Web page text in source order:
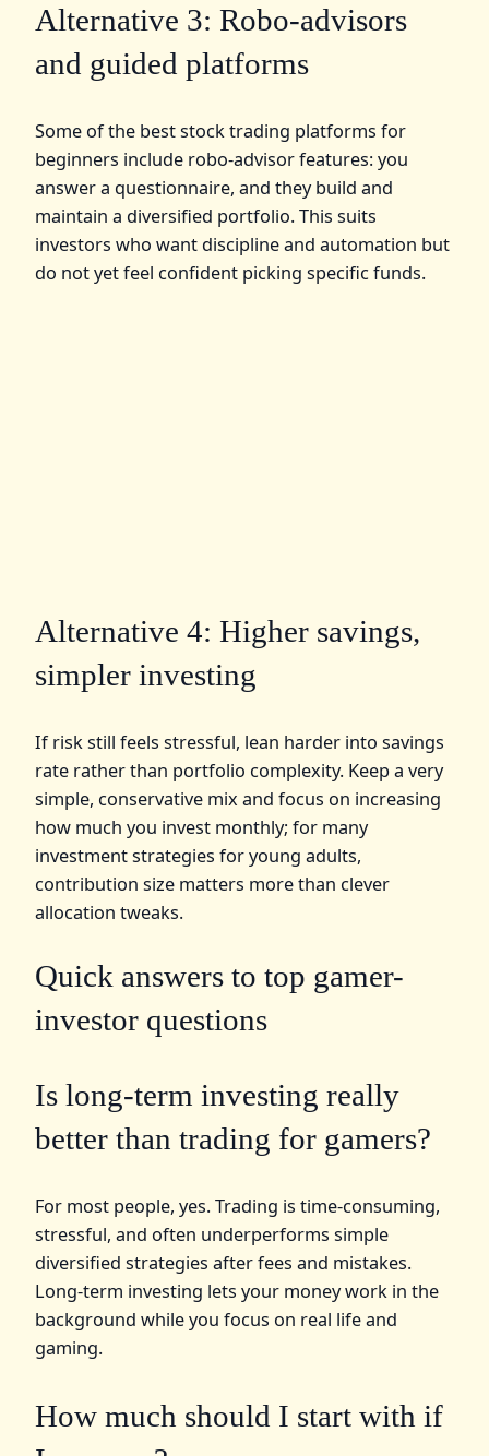
Alternative 3: Robo-advisors
and guided platforms
Some of the best stock trading platforms for
beginners include robo-advisor features: you
answer a questionnaire, and they build and
maintain a diversified portfolio. This suits
investors who want discipline and automation but
do not yet feel confident picking specific funds.
Alternative 4: Higher savings,
simpler investing
If risk still feels stressful, lean harder into savings
rate rather than portfolio complexity. Keep a very
simple, conservative mix and focus on increasing
how much you invest monthly; for many
investment strategies for young adults,
contribution size matters more than clever
allocation tweaks.
Quick answers to top gamer-
investor questions
Is long-term investing really
better than trading for gamers?
For most people, yes. Trading is time-consuming,
stressful, and often underperforms simple
diversified strategies after fees and mistakes.
Long-term investing lets your money work in the
background while you focus on real life and
gaming.
How much should I start with if